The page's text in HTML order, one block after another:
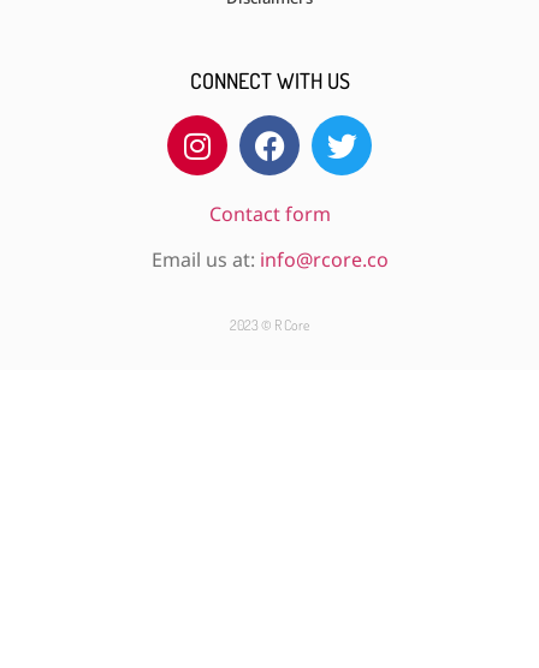
CONNECT WITH US
Contact form
Email us at: info@rcore.co
2023 © R Core